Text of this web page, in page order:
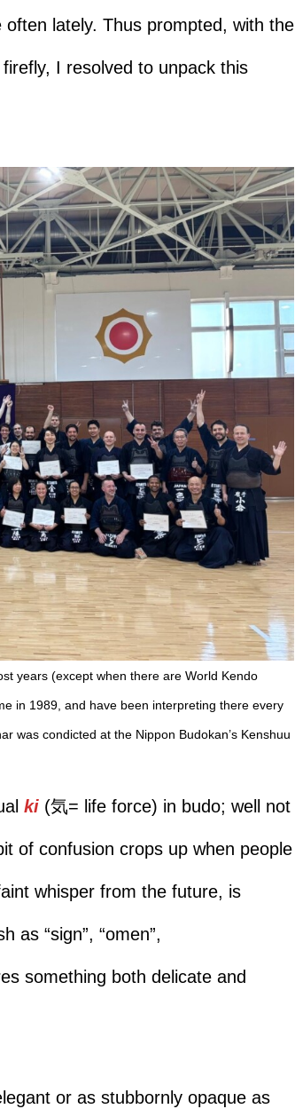
lately. Thus prompted, with the
I resolved to unpack this
years (except when there are World Kendo
in 1989, and have been interpreting there every
was condicted at the Nippon Budokan’s Kenshuu
ki(気= life force) in budo; well not
of confusion crops up when people
whisper from the future, is
as “sign”, “omen”,
something both delicate and
or as stubbornly opaque as